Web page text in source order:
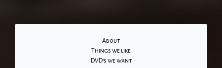
About
Things we like
DVD's we want